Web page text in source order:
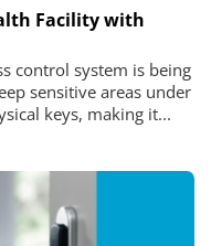
Facility with
control system is being
sensitive areas under
keys, making it...